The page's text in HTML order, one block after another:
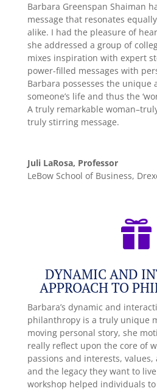
Barbara Greenspan Shaiman
message that resonates
alike. I had the pleasure of
she addressed a group of
mixes inspiration with expert
power-filled messages with
Barbara possesses the unique
someone’s life and thus the
A truly remarkable
truly stirring message.
Juli LaRosa, Professor
LeBow School of Business,

DYNAMIC AND
APPROACH TO
Barbara’s dynamic and
philanthropy is a truly unique
moving personal story, she
really reflect upon the core of
passions and interests,
and the legacy they want to
workshop helped individuals